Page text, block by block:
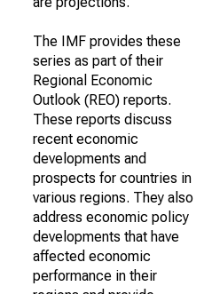
The IMF provides these
series as part of their
Regional Economic
Outlook (REO) reports.
These reports discuss
recent economic
developments and
prospects for countries in
various regions. They also
address economic policy
developments that have
affected economic
performance in their